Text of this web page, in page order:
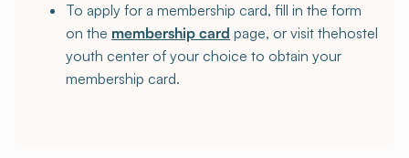
To apply for a membership card, fill in the form
on the membership card page, or visit thehostel
youth center of your choice to obtain your
membership card.